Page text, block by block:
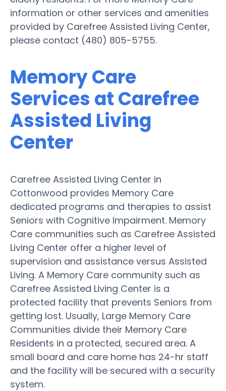
information or other services and amenities
provided by Carefree Assisted Living Center,
please contact (480) 805-5755.
Memory Care
Services at Carefree
Assisted Living
Center
Carefree Assisted Living Center in
Cottonwood provides Memory Care
dedicated programs and therapies to assist
Seniors with Cognitive Impairment. Memory
Care communities such as Carefree Assisted
Living Center offer a higher level of
supervision and assistance versus Assisted
Living. A Memory Care community such as
Carefree Assisted Living Center is a
protected facility that prevents Seniors from
getting lost. Usually, Large Memory Care
Communities divide their Memory Care
Residents in a protected, secured area. A
small board and care home has 24-hr staff
and the facility will be secured with a security
system.